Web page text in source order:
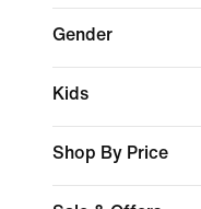
Gender
Kids
Shop By Price